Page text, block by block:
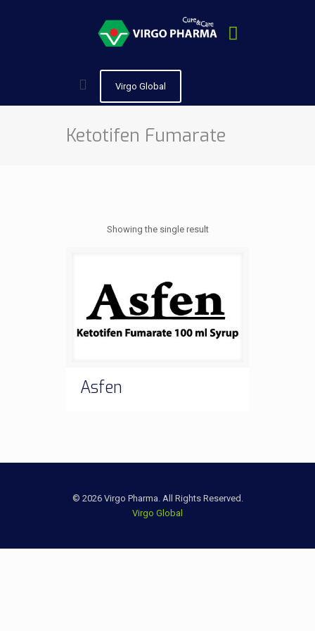
Virgo Global
Ketotifen Fumarate
Showing the single result
Asfen
© 2026 Virgo Pharma. All Rights Reserved.
Virgo Global